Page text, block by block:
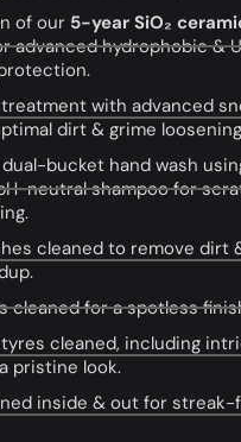
of our 5-year SiO₂
advanced hydrophobic &
with advanced
dirt & grime
bucket hand wash
neutral shampoo for
cleaned to remove dirt
cleaned for a spotless
cleaned, including
pristine look.
inside & out for streak-